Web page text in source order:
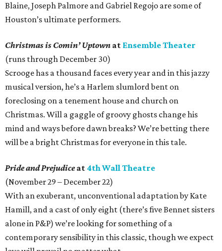
Blaine, Joseph Palmore and Gabriel Regojo are some of
Houston’s ultimate performers.
Christmas is Comin’ Uptown at Ensemble Theater
(runs through December 30)
Scrooge has a thousand faces every year and in this jazzy
musical version, he’s a Harlem slumlord bent on
foreclosing on a tenement house and church on
Christmas. Will a gaggle of groovy ghosts change his
mind and ways before dawn breaks? We’re betting there
will be a bright Christmas for everyone in this tale.
Pride and Prejudiceat 4th Wall Theatre
(November 29 – December 22)
With an exuberant, unconventional adaptation by Kate
Hamill, and a cast of only eight (there’s five Bennet sisters
alone in P&P) we’re looking for something of a
contemporary sensibility in this classic, though we expect